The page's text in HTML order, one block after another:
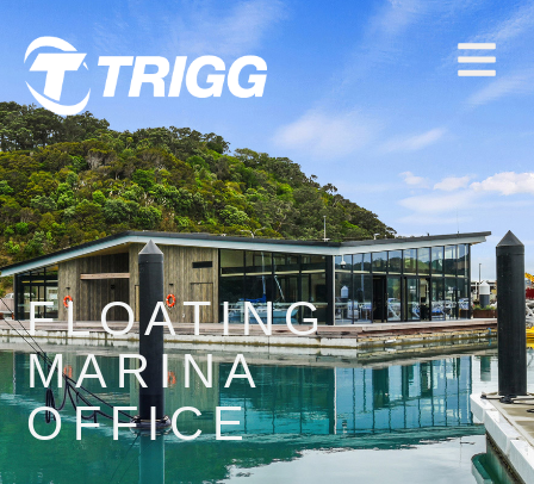
FLOATING
MARINA
OFFICE